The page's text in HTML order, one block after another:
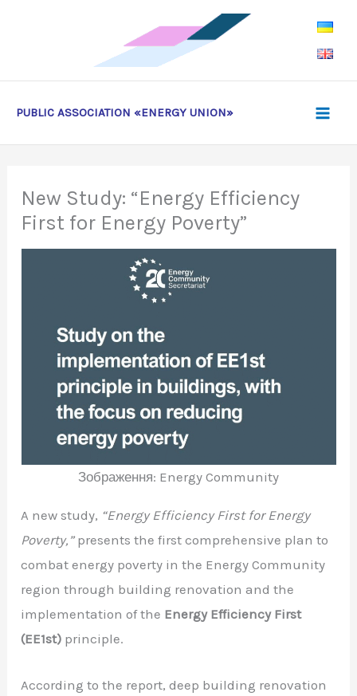
PUBLIC ASSOCIATION «ENERGY UNION»
New Study: “Energy Efficiency
First for Energy Poverty”
Зображення: Energy Community
A new study, “Energy Efficiency First for Energy
Poverty,”presents the first comprehensive plan to
combat energy poverty in the Energy Community
region through building renovation and the
implementation of the Energy Efficiency First
(EE1st) principle.
According to the report, deep building renovation